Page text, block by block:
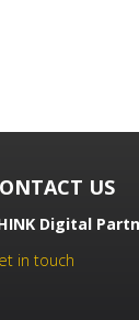
US
Digital
in touch